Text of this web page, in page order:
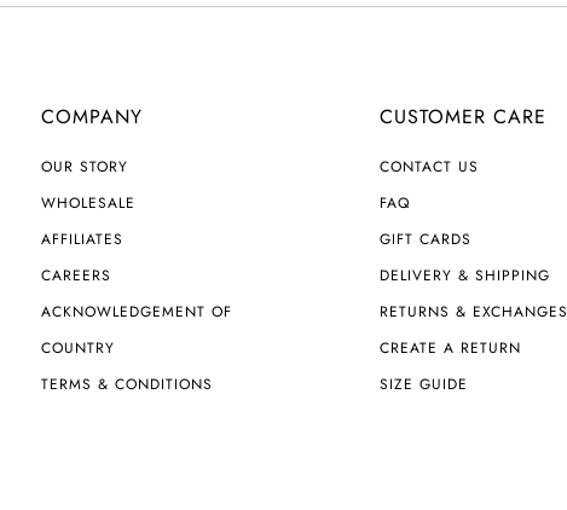
COMPANY
OUR STORY
WHOLESALE
AFFILIATES
CAREERS
ACKNOWLEDGEMENT OF
COUNTRY
TERMS & CONDITIONS
CUSTOMER CARE
CONTACT US
FAQ
GIFT CARDS
DELIVERY & SHIPPING
RETURNS & EXCHANGES
CREATE A RETURN
SIZE GUIDE